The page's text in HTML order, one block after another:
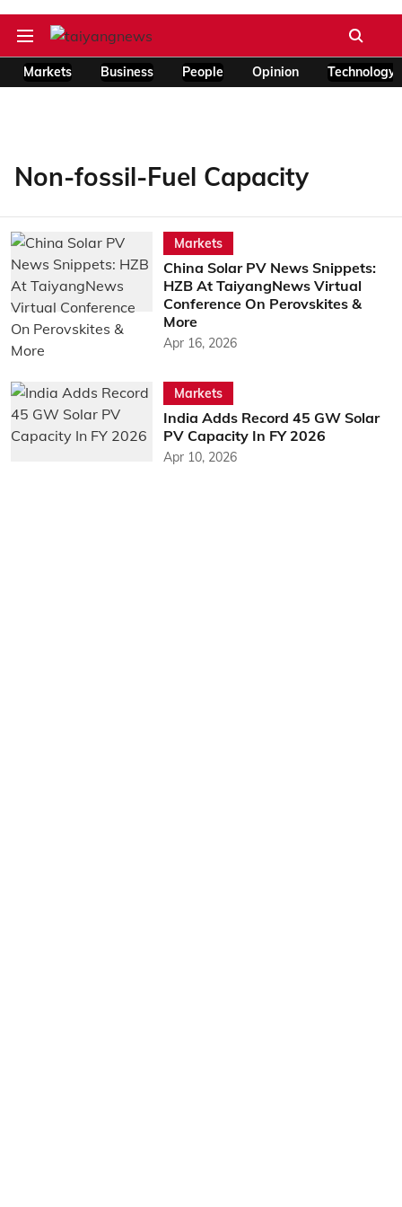
Markets Business People Opinion Technology
Non-fossil-Fuel Capacity
Markets
China Solar PV News Snippets:
HZB At TaiyangNews Virtual
Conference On Perovskites &
More
Apr 16, 2026
Markets
India Adds Record 45 GW Solar
PV Capacity In FY 2026
Apr 10, 2026